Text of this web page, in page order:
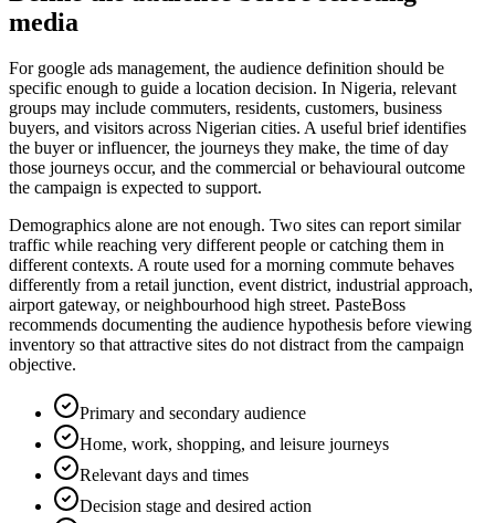
media
For google ads management, the audience definition should be
specific enough to guide a location decision. In Nigeria, relevant
groups may include commuters, residents, customers, business
buyers, and visitors across Nigerian cities. A useful brief identifies
the buyer or influencer, the journeys they make, the time of day
those journeys occur, and the commercial or behavioural outcome
the campaign is expected to support.
Demographics alone are not enough. Two sites can report similar
traffic while reaching very different people or catching them in
different contexts. A route used for a morning commute behaves
differently from a retail junction, event district, industrial approach,
airport gateway, or neighbourhood high street. PasteBoss
recommends documenting the audience hypothesis before viewing
inventory so that attractive sites do not distract from the campaign
objective.
Primary and secondary audience
Home, work, shopping, and leisure journeys
Relevant days and times
Decision stage and desired action